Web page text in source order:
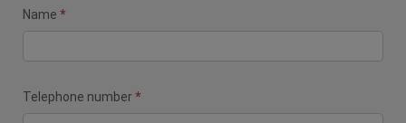
Contact
form
(Newsletter)
Name *
Telephone number*